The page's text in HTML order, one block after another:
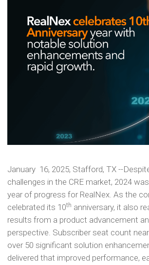
January 16, 2025, Stafford, TX --
challenges in the CRE market, 2024
year of progress for RealNex. As the
celebrated its 10th anniversary, it also
results from a product advancement
perspective. Subscriber seat count
over 50 significant solution
delivered that improved performance,